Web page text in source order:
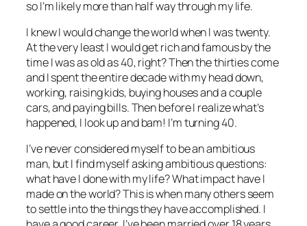
so I’m likely more than half way through my life.
I knew I would change the world when I was twenty.
At the very least I would get rich and famous by the
time I was as old as 40, right? Then the thirties come
and I spent the entire decade with my head down,
working, raising kids, buying houses and a couple
cars, and paying bills. Then before I realize what’s
happened, I look up and bam! I’m turning 40.
I’ve never considered myself to be an ambitious
man, but I find myself asking ambitious questions:
what have I done with my life? What impact have I
made on the world? This is when many others seem
to settle into the things they have accomplished. I